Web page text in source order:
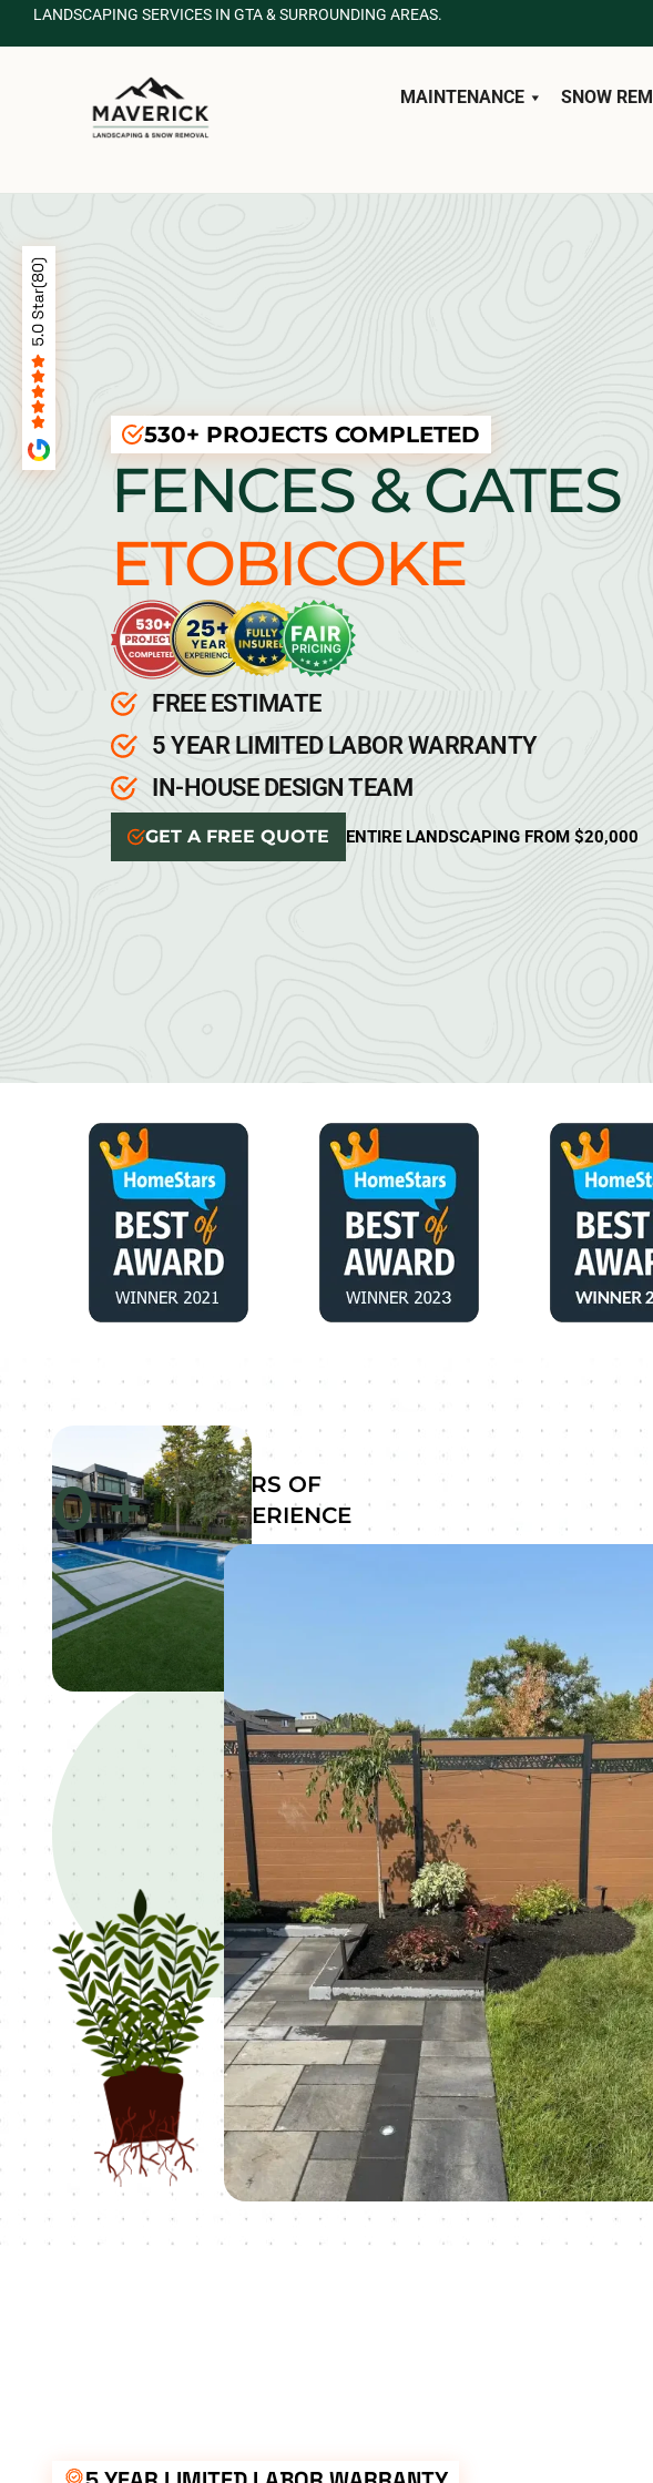
LANDSCAPING SERVICES IN GTA & SURROUNDING AREAS.
MAINTENANCE SNOW
530+ PROJECTS COMPLETED
FENCES & GATES
ETOBICOKE
FREE ESTIMATE
5 YEAR LIMITED LABOR WARRANTY
IN-HOUSE DESIGN TEAM
GET A FREE QUOTE ENTIRE LANDSCAPING FROM $20,000
0+
YEARS OF
EXPERIENCE